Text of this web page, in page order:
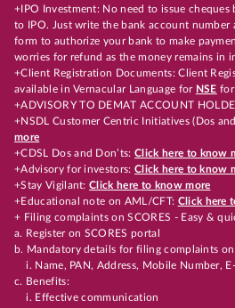
+IPO Investment: No need to issue
to IPO. Just write the bank account number
form to authorize your bank to make
worries for refund as the money remains in
+Client Registration Documents: Client
available in Vernacular Language for NSE for
+ADVISORY TO DEMAT ACCOUNT
+NSDL Customer Centric Initiatives (Dos
more
+CDSL Dos and Don’ts:Click here to know
+Advisory for investors: Click here to know
+Stay Vigilant:Click here to know more
+Educational note on AML/CFT: Click here
+ Filing complaints on SCORES - Easy &
a. Register on SCORES portal
b. Mandatory details for filing complaints on
i. Name, PAN, Address, Mobile Number,
c. Benefits:
i. Effective communication